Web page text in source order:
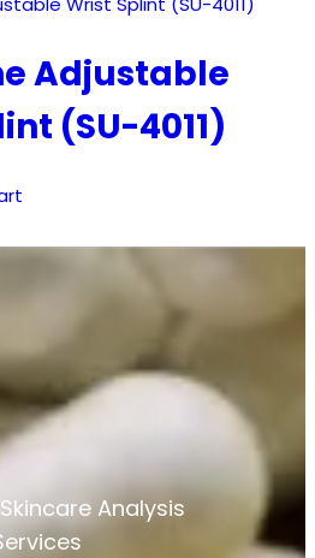
chosen
the
product
page
Adjustable
(SU-4011)
Analysis